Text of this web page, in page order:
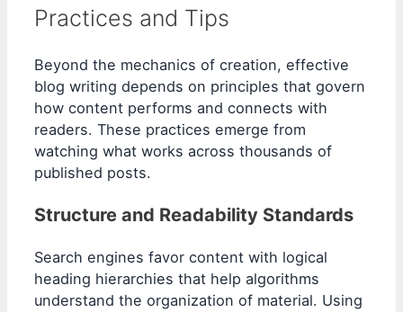
Practices and Tips
Beyond the mechanics of creation, effective
blog writing depends on principles that govern
how content performs and connects with
readers. These practices emerge from
watching what works across thousands of
published posts.
Structure and Readability Standards
Search engines favor content with logical
heading hierarchies that help algorithms
understand the organization of material. Using